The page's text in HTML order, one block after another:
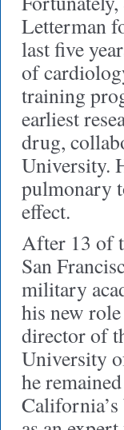
Letterman
last five
of
training
earliest
drug,
University.
pulmonary
effect.
After 13 of
San
military
his new
director of
University
he
California’s